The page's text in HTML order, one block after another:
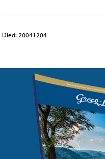
Died: 20041204